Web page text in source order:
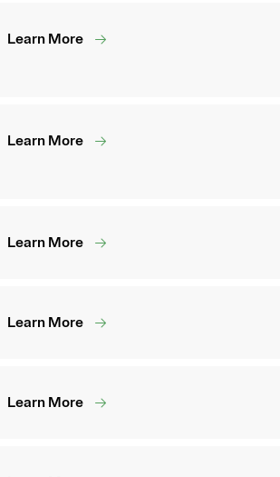
Learn More
Learn More
Learn More
Learn More
Learn More